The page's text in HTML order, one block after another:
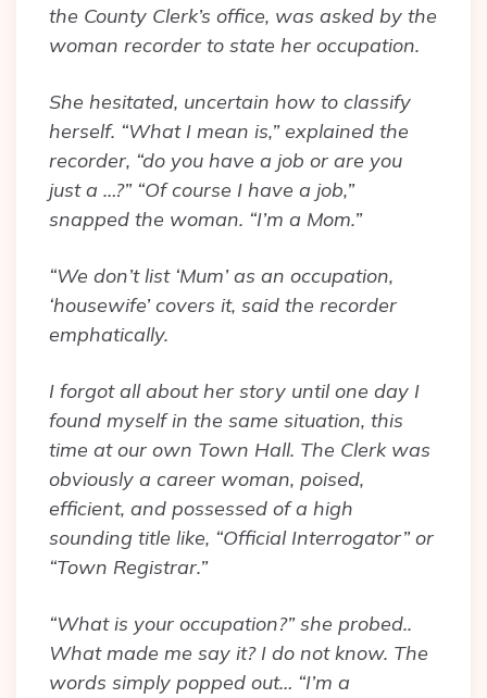
the County Clerk’s office, was asked by the
woman recorder to state her occupation.
She hesitated, uncertain how to classify
herself. “What I mean is,” explained the
recorder, “do you have a job or are you
just a …?” “Of course I have a job,”
snapped the woman. “I’m a Mom.”
“We don’t list ‘Mum’ as an occupation,
‘housewife’ covers it, said the recorder
emphatically.
I forgot all about her story until one day I
found myself in the same situation, this
time at our own Town Hall. The Clerk was
obviously a career woman, poised,
efficient, and possessed of a high
sounding title like, “Official Interrogator” or
“Town Registrar.”
“What is your occupation?” she probed..
What made me say it? I do not know. The
words simply popped out… “I’m a